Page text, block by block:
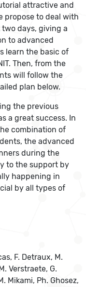
attractive and
propose to deal with
days, giving a
to advanced
learn the basic of
Then, from the
will follow the
plan below.
the previous
a great success. In
combination of
the advanced
during the
to the support by
happening in
by all types of
F. Detraux, M.
Verstraete, G.
Mikami, Ph. Ghosez,